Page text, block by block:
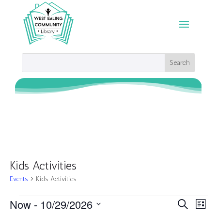
Kids Activities
Events Kids Activities
Events
Events
Search
List
Now - 10/29/2026